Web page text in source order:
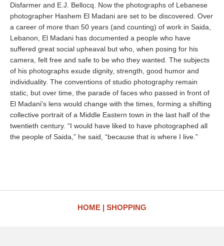
Disfarmer and E.J. Bellocq. Now the photographs of Lebanese
photographer Hashem El Madani are set to be discovered. Over
a career of more than 50 years (and counting) of work in Saida,
Lebanon, El Madani has documented a people who have
suffered great social upheaval but who, when posing for his
camera, felt free and safe to be who they wanted. The subjects
of his photographs exude dignity, strength, good humor and
individuality. The conventions of studio photography remain
static, but over time, the parade of faces who passed in front of
El Madani's lens would change with the times, forming a shifting
collective portrait of a Middle Eastern town in the last half of the
twentieth century. “I would have liked to have photographed all
the people of Saida,” he said, “because that is where I live.”
HOME SHOPPING